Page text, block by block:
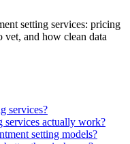
setting services: pricing
vet, and how clean data
services?
actually work?
setting models?